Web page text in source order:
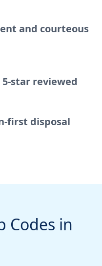
and courteous
star reviewed
first disposal
Codes in